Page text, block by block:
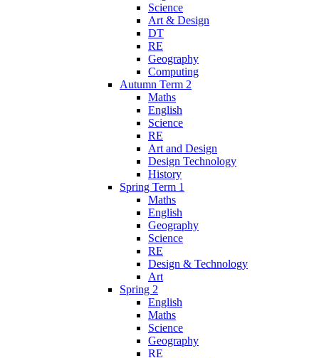
Science
Art & Design
DT
RE
Geography
Computing
Autumn Term 2
Maths
English
Science
RE
Art and Design
Design Technology
History
Spring Term 1
Maths
English
Geography
Science
RE
Design & Technology
Art
Spring 2
English
Maths
Science
Geography
RE